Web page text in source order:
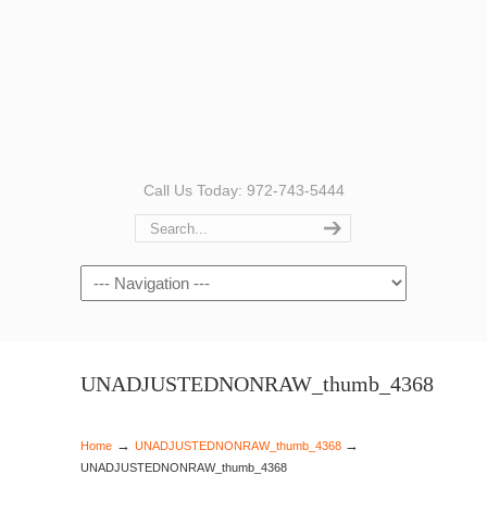
Call Us Today: 972-743-5444
Navigation
UNADJUSTEDNONRAW_thumb_4368
Home → UNADJUSTEDNONRAW_thumb_4368 →
UNADJUSTEDNONRAW_thumb_4368